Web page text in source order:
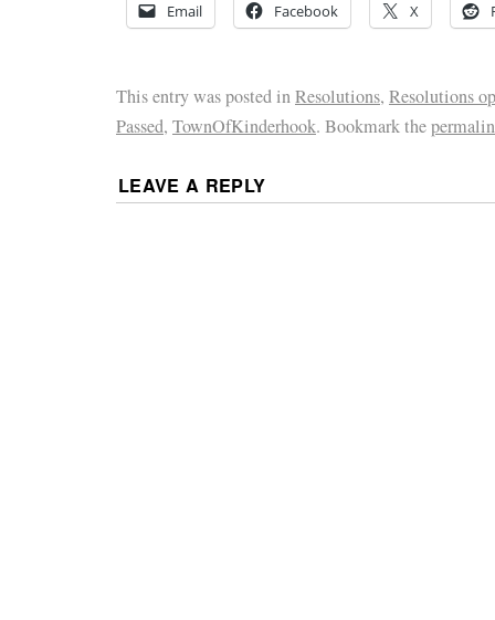
Email
Facebook X
This entry was posted inResolutions, Resolutions
Passed, TownOfKinderhook. Bookmark the
LEAVE A REPLY